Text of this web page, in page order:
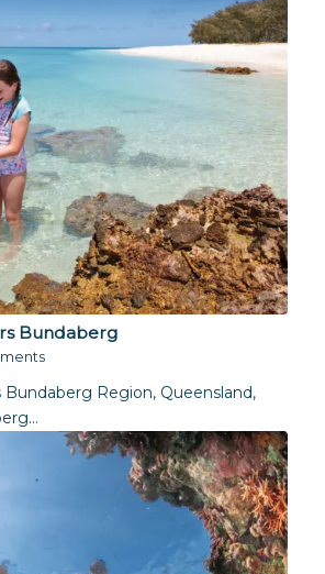
Bundaberg
Bundaberg Region, Queensland,